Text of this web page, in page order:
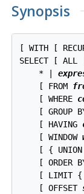
Synopsis
[ WITH [
SELECT [
    * |
    [ FROM
    [ WHERE
[ GROUP
    [ HAVING
    [ WINDOW
[ {
[ ORDER
    [ LIMIT {
    [ OFFSET